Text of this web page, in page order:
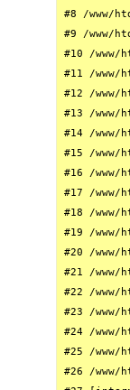
#8 /www/
#9 /www/
#10 /www/
#11 /www/
#12 /www/
#13 /www/
#14 /
#15 /
#16 /
#17 /
#18 /www/
#19 /www/
#20 /www/
#21 /www/
#22 /www/
#23 /
#24 /
#25 /
#26 /www/